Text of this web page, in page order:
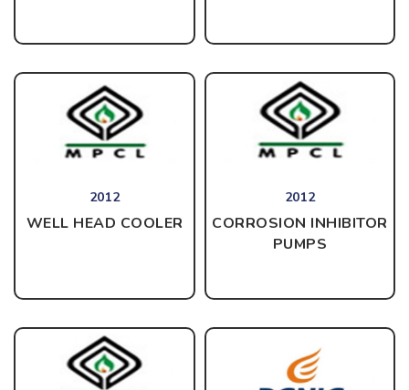
2012
WELL HEAD COOLER
2012
CORROSION INHIBITOR
PUMPS